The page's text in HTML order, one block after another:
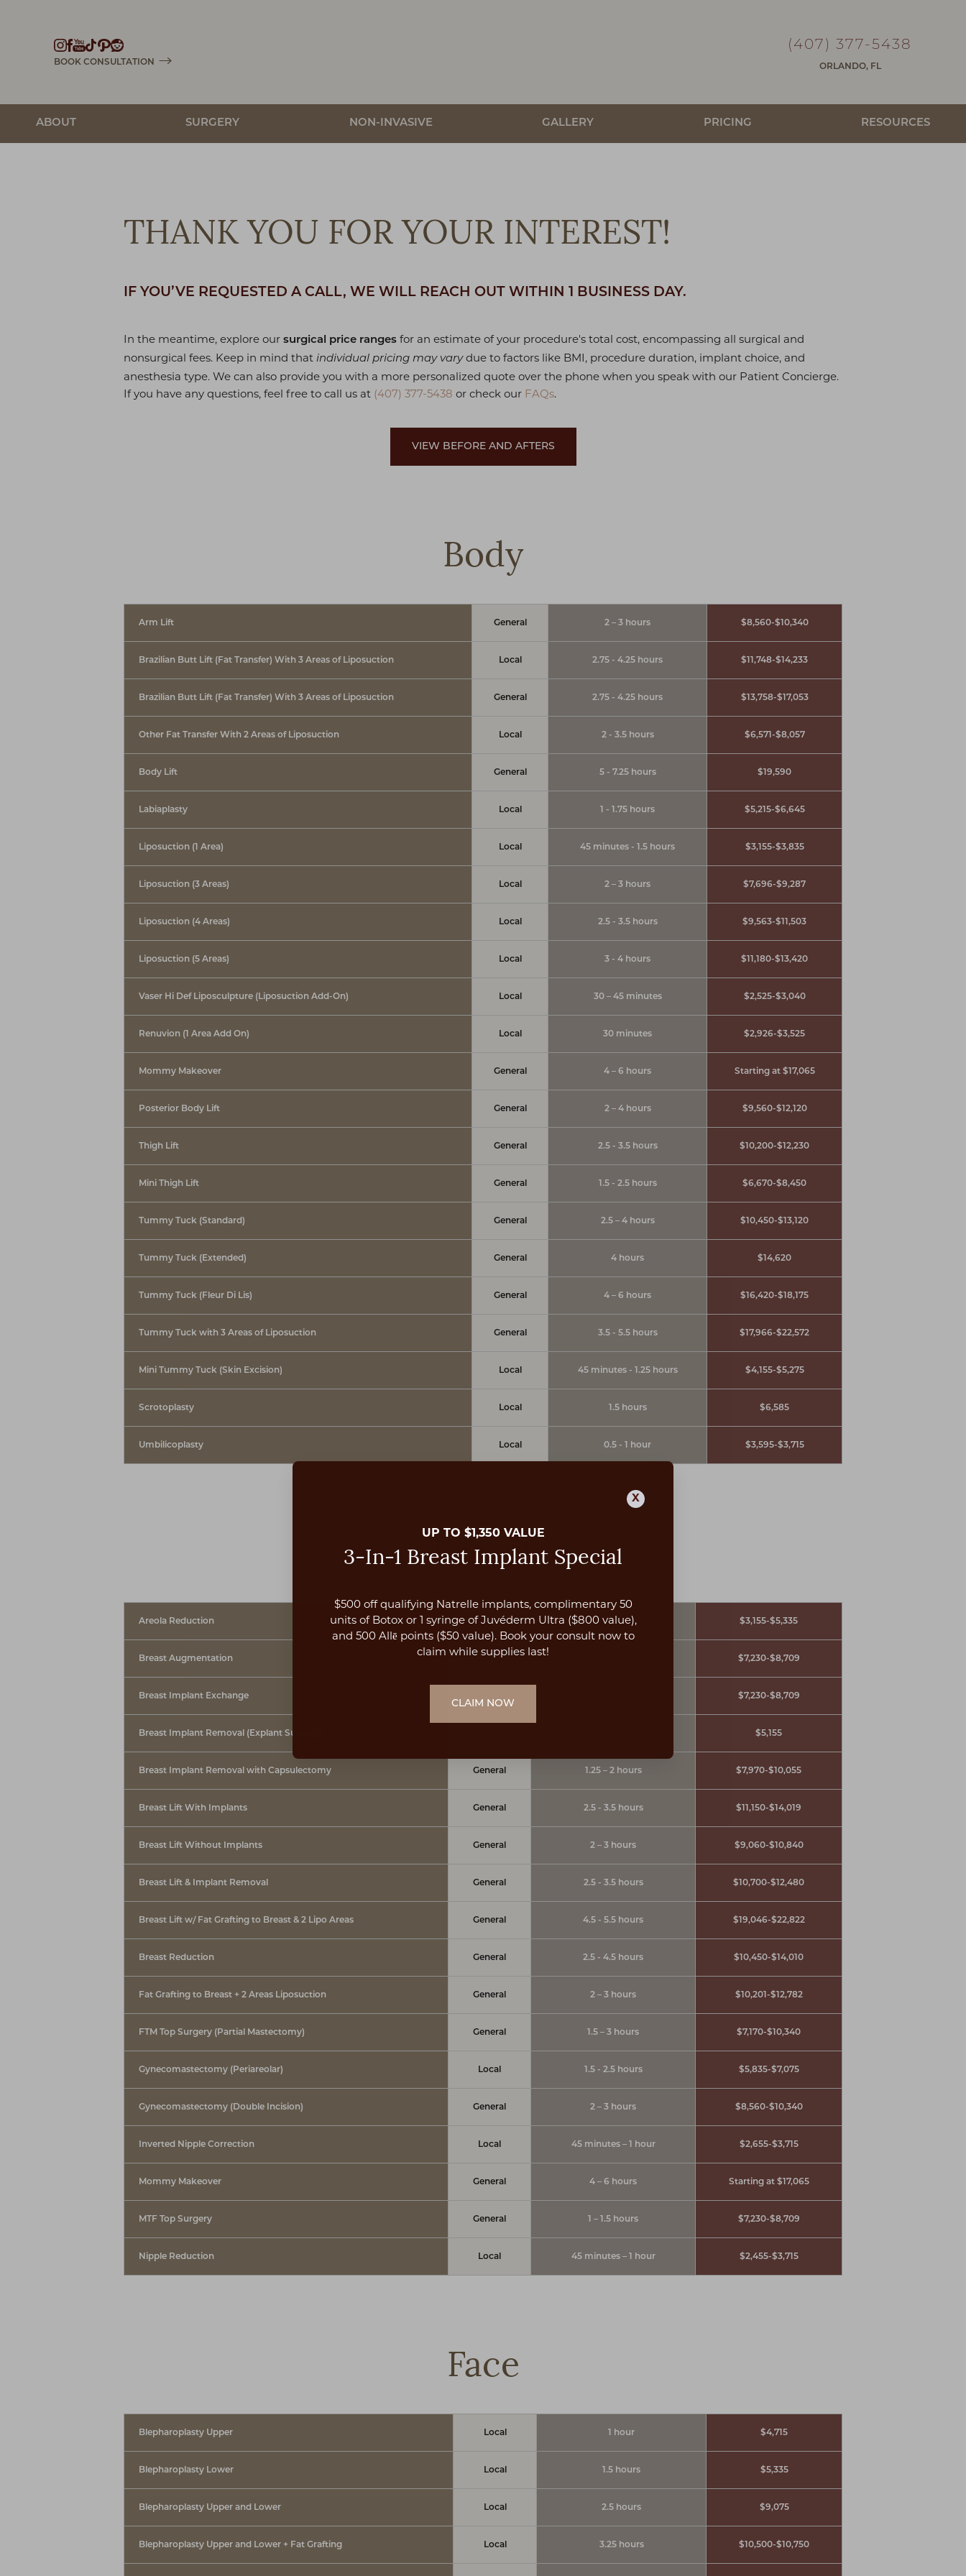
BOOK CONSULTATION
(407) 377-5438
ORLANDO, FL
ABOUT SURGERY NON-INVASIVE GALLERY PRICING RESOURCES
THANK YOU FOR YOUR INTEREST!
IF YOU’VE REQUESTED A CALL, WE WILL REACH OUT WITHIN 1 BUSINESS DAY.
In the meantime, explore our surgical price ranges for an estimate of your procedure's total cost, encompassing all surgical and
nonsurgical fees. Keep in mind that individual pricing may varydue to factors like BMI, procedure duration, implant choice, and
anesthesia type. We can also provide you with a more personalized quote over the phone when you speak with our Patient Concierge.
If you have any questions, feel free to call us at (407) 377-5438 or check our FAQs.
VIEW BEFORE AND AFTERS
Body
Arm Lift General 2 – 3 hours $8,560-$10,340
Brazilian Butt Lift (Fat Transfer) With 3 Areas of Liposuction Local 2.75 - 4.25 hours $11,748-$14,233
Brazilian Butt Lift (Fat Transfer) With 3 Areas of Liposuction General 2.75 - 4.25 hours $13,758-$17,053
Other Fat Transfer With 2 Areas of Liposuction Local 2 - 3.5 hours $6,571-$8,057
Body Lift General 5 - 7.25 hours $19,590
Labiaplasty Local 1 - 1.75 hours $5,215-$6,645
Liposuction (1 Area) Local 45 minutes - 1.5 hours $3,155-$3,835
Liposuction (3 Areas) Local 2 – 3 hours $7,696-$9,287
Liposuction (4 Areas) Local 2.5 - 3.5 hours $9,563-$11,503
Liposuction (5 Areas) Local 3 - 4 hours $11,180-$13,420
Vaser Hi Def Liposculpture (Liposuction Add-On) Local 30 – 45 minutes $2,525-$3,040
Renuvion (1 Area Add On) Local 30 minutes $2,926-$3,525
Mommy Makeover General 4 – 6 hours Starting at $17,065
Posterior Body Lift General 2 – 4 hours $9,560-$12,120
Thigh Lift General 2.5 - 3.5 hours $10,200-$12,230
Mini Thigh Lift General 1.5 - 2.5 hours $6,670-$8,450
Tummy Tuck (Standard) General 2.5 – 4 hours $10,450-$13,120
Tummy Tuck (Extended) General 4 hours $14,620
Tummy Tuck (Fleur Di Lis) General 4 – 6 hours $16,420-$18,175
Tummy Tuck with 3 Areas of Liposuction General 3.5 - 5.5 hours $17,966-$22,572
Mini Tummy Tuck (Skin Excision) Local 45 minutes - 1.25 hours $4,155-$5,275
Scrotoplasty Local 1.5 hours $6,585
Umbilicoplasty Local 0.5 - 1 hour $3,595-$3,715
Breast
Areola Reduction Local 45 minutes - 1.5 hours $3,155-$5,335
Breast Augmentation General $7,230-$8,709
Breast Implant Exchange $7,230-$8,709
Breast Implant Removal (Explant Surgery) $5,155
Breast Implant Removal with Capsulectomy General 1.25 – 2 hours $7,970-$10,055
Breast Lift With Implants General 2.5 - 3.5 hours $11,150-$14,019
Breast Lift Without Implants General 2 – 3 hours $9,060-$10,840
Breast Lift & Implant Removal General 2.5 - 3.5 hours $10,700-$12,480
Breast Lift w/ Fat Grafting to Breast & 2 Lipo Areas General 4.5 - 5.5 hours $19,046-$22,822
Breast Reduction General 2.5 - 4.5 hours $10,450-$14,010
Fat Grafting to Breast + 2 Areas Liposuction General 2 – 3 hours $10,201-$12,782
FTM Top Surgery (Partial Mastectomy) General 1.5 – 3 hours $7,170-$10,340
Gynecomastectomy (Periareolar) Local 1.5 - 2.5 hours $5,835-$7,075
Gynecomastectomy (Double Incision) General 2 – 3 hours $8,560-$10,340
Inverted Nipple Correction Local 45 minutes – 1 hour $2,655-$3,715
Mommy Makeover General 4 – 6 hours Starting at $17,065
MTF Top Surgery General 1 – 1.5 hours $7,230-$8,709
Nipple Reduction Local 45 minutes – 1 hour $2,455-$3,715
Face
Blepharoplasty Upper Local 1 hour $4,715
Blepharoplasty Lower Local 1.5 hours $5,335
Blepharoplasty Upper and Lower Local 2.5 hours $9,075
Blepharoplasty Upper and Lower + Fat Grafting Local 3.25 hours $10,500-$10,750
X
UP TO $1,350 VALUE
3-In-1 Breast Implant Special
$500 off qualifying Natrelle implants, complimentary 50
units of Botox or 1 syringe of Juvéderm Ultra ($800 value),
and 500 Allē points ($50 value). Book your consult now to
claim while supplies last!
CLAIM NOW
Accessibility Menu
Highlight Links
↔
Hide Images
Text Align